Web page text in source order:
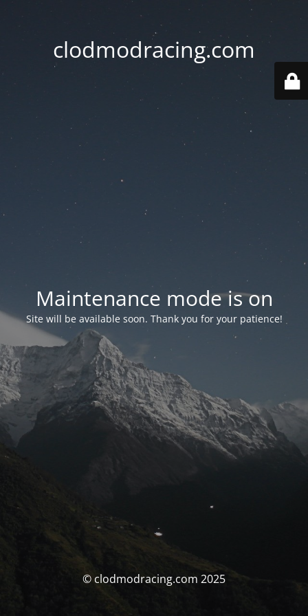
clodmodracing.com
Maintenance mode is on
Site will be available soon. Thank you for your patience!
© clodmodracing.com 2025